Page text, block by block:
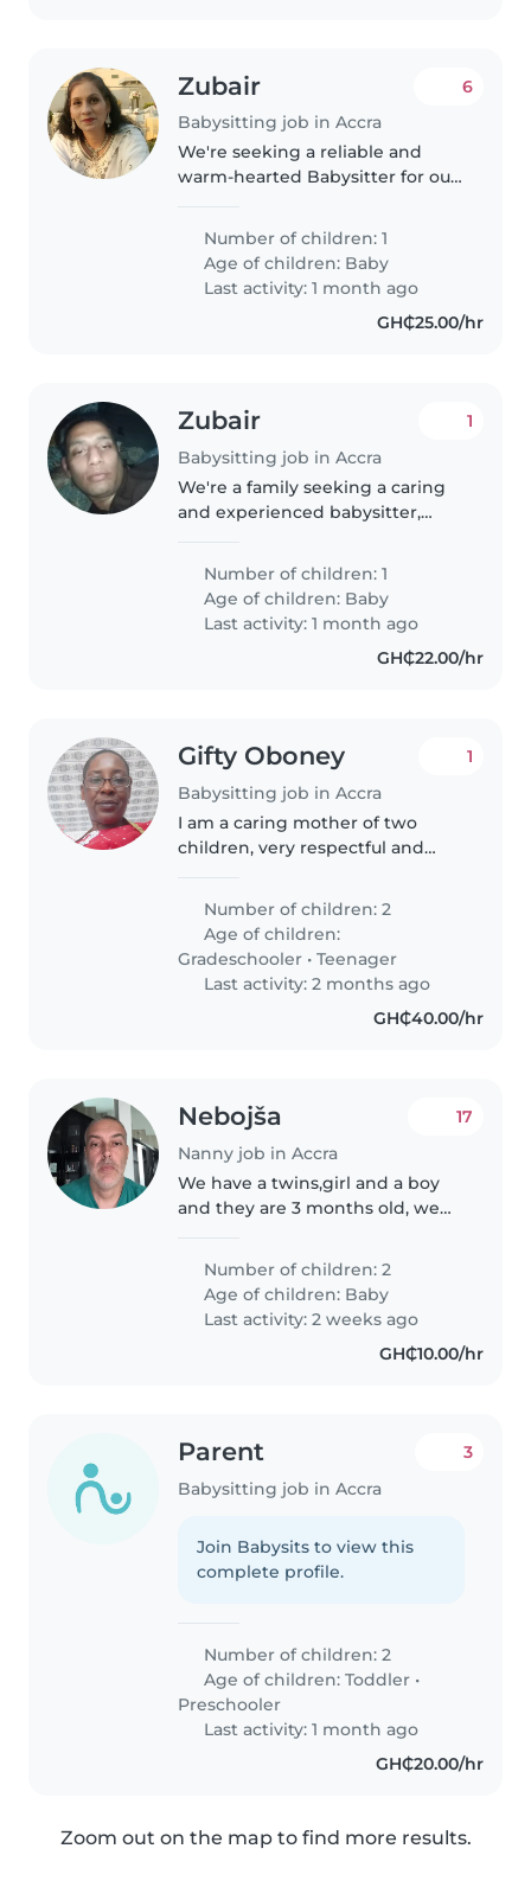
Zubair
Babysitting job in Accra
6
We're seeking a reliable and
warm-hearted Babysitter for our
sporty and creative, always on
the move! We'd love someone
comfortable wi
Number of children: 1
Age of children: Baby
Last activity: 1 month ago
GH₵25.00/hr
Zubair
Babysitting job in Accra
1
We're a family seeking a caring
and experienced babysitter,
Number of children: 1
Age of children: Baby
Last activity: 1 month ago
GH₵22.00/hr
Gifty Oboney
Babysitting job in Accra
1
I am a caring mother of two
children, very respectful and
promise to take good care of the
kids. And also a God fearing
woman.
Number of children: 2
Age of children:
Gradeschooler •Teenager
Last activity: 2 months ago
GH₵40.00/hr
Nebojša
Nanny job in Accra
17
We have a twins,girl and a boy
and they are 3 months old, we
24/7 for the babies
Number of children: 2
Age of children: Baby
Last activity: 2 weeks ago
GH₵10.00/hr
Parent
Babysitting job in Accra
3
Join Babysits to view this
complete profile.
Number of children: 2
Age of children:Toddler •
Preschooler
Last activity: 1 month ago
GH₵20.00/hr
Zoom out on the map to find more results.